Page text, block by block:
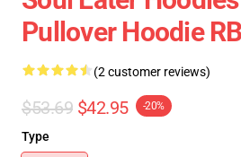
Pullover Hoodie
(2 customer reviews)
$53.69 $42.95 -20%
Type